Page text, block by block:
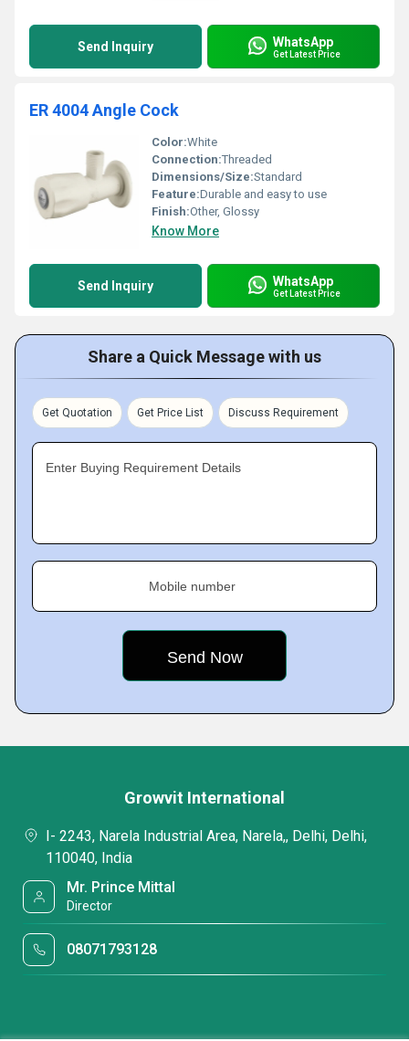
Send Inquiry WhatsApp
Get Latest Price
ER 4004 Angle Cock
Color:White
Connection:Threaded
Dimensions/Size:Standard
Feature:Durable and easy to use
Finish:Other, Glossy
Know More
Send Inquiry WhatsApp
Get Latest Price
Share a Quick Message with us
Get Quotation Get Price List Discuss Requirement
Enter Buying Requirement Details
Mobile number
Growvit International
I- 2243, Narela Industrial Area, Narela,, Delhi, Delhi,
110040, India
Mr. Prince Mittal
Director
08071793128